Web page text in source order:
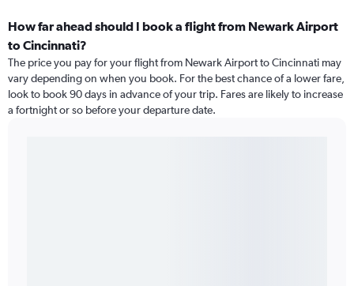
How far ahead should I book a flight from Newark Airport
to Cincinnati?
The price you pay for your flight from Newark Airport to Cincinnati may
vary depending on when you book. For the best chance of a lower fare,
look to book 90 days in advance of your trip. Fares are likely to increase
a fortnight or so before your departure date.